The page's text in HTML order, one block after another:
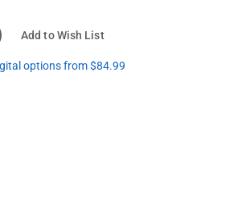
Add to Wish List
options from $84.99